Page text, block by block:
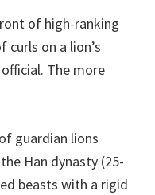
of high-ranking
curls on a lion’s
The more
guardian lions
Han dynasty (25-
beasts with a rigid